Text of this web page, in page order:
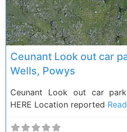
Ceunant Look out car
Wells, Powys
Ceunant Look out car
HERE Location reported